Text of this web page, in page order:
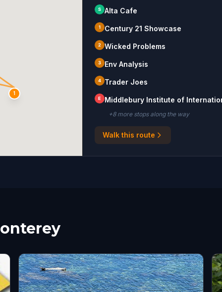
1
S Alta Cafe
1 Century 21 Showcase
2 Wicked Problems
3 Env Analysis
4 Trader Joes
E Middlebury Institute of
+8more stopsalong the way
Walk this route